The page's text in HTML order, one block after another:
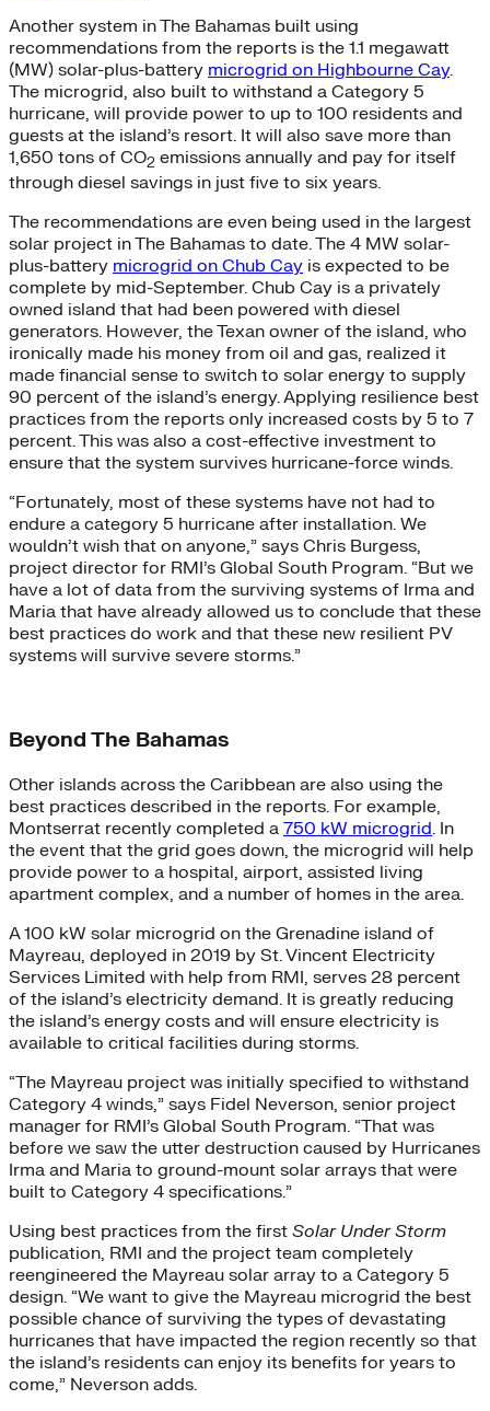
Another system in The Bahamas built using
recommendations from the reports is the 1.1 megawatt
(MW) solar-plus-battery microgrid on Highbourne Cay.
The microgrid, also built to withstand a Category 5
hurricane, will provide power to up to 100 residents and
guests at the island’s resort. It will also save more than
1,650 tons of CO2 emissions annually and pay for itself
through diesel savings in just five to six years.
The recommendations are even being used in the largest
solar project in The Bahamas to date. The 4 MW solar-
plus-battery microgrid on Chub Cay is expected to be
complete by mid-September. Chub Cay is a privately
owned island that had been powered with diesel
generators. However, the Texan owner of the island, who
ironically made his money from oil and gas, realized it
made financial sense to switch to solar energy to supply
90 percent of the island’s energy. Applying resilience best
practices from the reports only increased costs by 5 to 7
percent. This was also a cost-effective investment to
ensure that the system survives hurricane-force winds.
“Fortunately, most of these systems have not had to
endure a category 5 hurricane after installation. We
wouldn’t wish that on anyone,” says Chris Burgess,
project director for RMI’s Global South Program. “But we
have a lot of data from the surviving systems of Irma and
Maria that have already allowed us to conclude that these
best practices do work and that these new resilient PV
systems will survive severe storms.”
Beyond The Bahamas
Other islands across the Caribbean are also using the
best practices described in the reports. For example,
Montserrat recently completed a 750 kW microgrid. In
the event that the grid goes down, the microgrid will help
provide power to a hospital, airport, assisted living
apartment complex, and a number of homes in the area.
A 100 kW solar microgrid on the Grenadine island of
Mayreau, deployed in 2019 by St. Vincent Electricity
Services Limited with help from RMI, serves 28 percent
of the island’s electricity demand. It is greatly reducing
the island’s energy costs and will ensure electricity is
available to critical facilities during storms.
“The Mayreau project was initially specified to withstand
Category 4 winds,” says Fidel Neverson, senior project
manager for RMI’s Global South Program. “That was
before we saw the utter destruction caused by Hurricanes
Irma and Maria to ground-mount solar arrays that were
built to Category 4 specifications.”
Using best practices from the first Solar Under Storm
publication, RMI and the project team completely
reengineered the Mayreau solar array to a Category 5
design. “We want to give the Mayreau microgrid the best
possible chance of surviving the types of devastating
hurricanes that have impacted the region recently so that
the island’s residents can enjoy its benefits for years to
come,” Neverson adds.